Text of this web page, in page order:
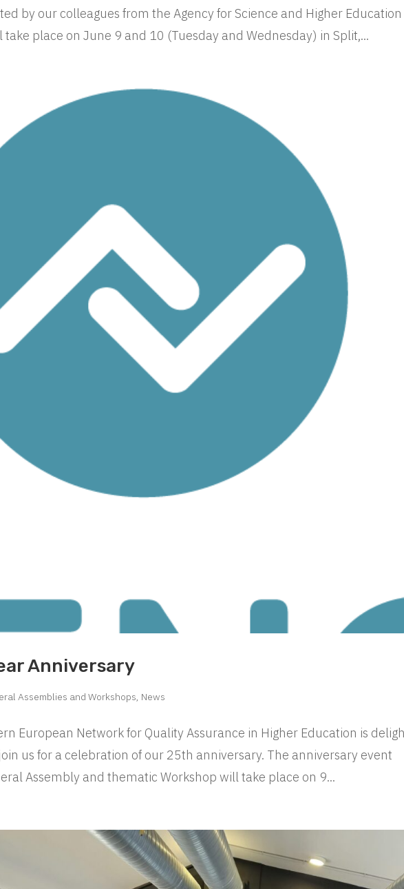
by our colleagues from the Agency for Science and Higher Education
take place on June 9 and 10 (Tuesday and Wednesday) in Split,...
Anniversary
Assemblies and Workshops, News
European Network for Quality Assurance in Higher Education is
us for a celebration of our 25th anniversary. The anniversary event
Assembly and thematic Workshop will take place on 9...